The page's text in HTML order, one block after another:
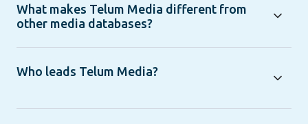
What makes Telum Media different from
other media databases?
Who leads Telum Media?